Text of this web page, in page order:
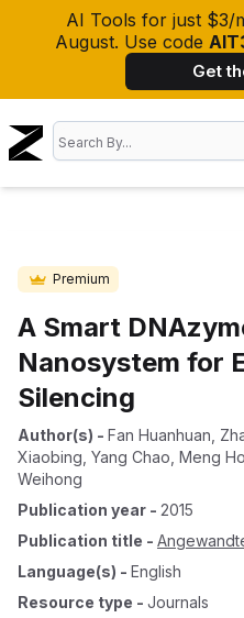
AI Tools for just $3/
August. Use code
Get
Premium
A Smart
Nanosystem for
Silencing
Author(s) - Fan Huanhuan
Xiaobing Yang Chao Meng
Weihong
Publication year - 2015
Publication title -
Language(s) - English
Resource type - Journals